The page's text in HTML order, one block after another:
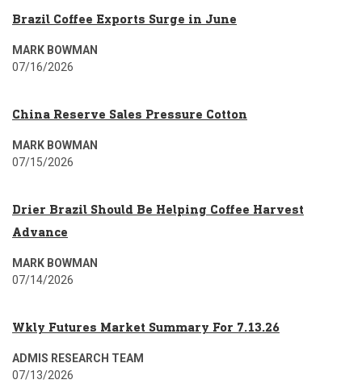
Brazil Coffee Exports Surge in June
MARK BOWMAN
07/16/2026
China Reserve Sales Pressure Cotton
MARK BOWMAN
07/15/2026
Drier Brazil Should Be Helping Coffee Harvest
Advance
MARK BOWMAN
07/14/2026
Wkly Futures Market Summary For 7.13.26
ADMIS RESEARCH TEAM
07/13/2026